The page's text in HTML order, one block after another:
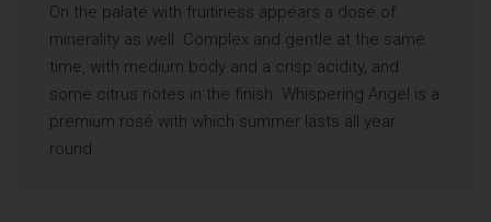
On the palate with fruitiness appears a dose of
minerality as well. Complex and gentle at the same
time, with medium body and a crisp acidity, and
some citrus notes in the finish. Whispering Angel is a
premium rosé with which summer lasts all year
round.